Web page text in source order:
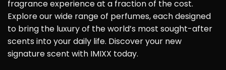
fragrance experience at a fraction of the cost.
Explore our wide range of perfumes, each designed
to bring the luxury of the world’s most sought-after
scents into your daily life. Discover your new
signature scent with IMIXX today.